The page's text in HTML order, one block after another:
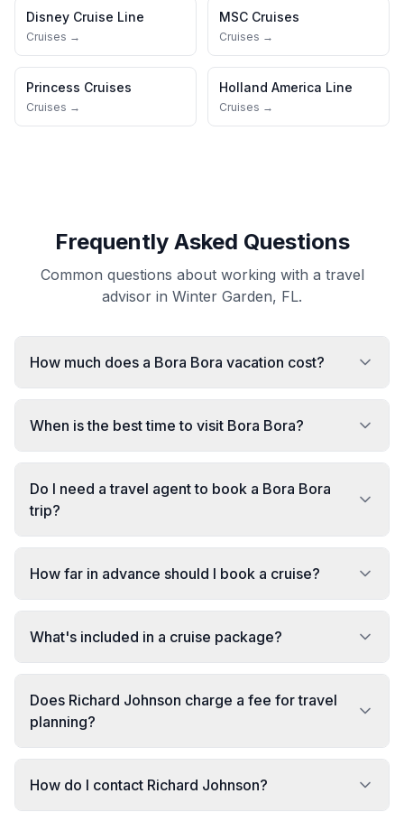
Disney Cruise Line
Cruises →
MSC Cruises
Cruises →
Princess Cruises
Cruises →
Holland America Line
Cruises →
Frequently Asked Questions
Common questions about working with a travel
advisor in Winter Garden, FL.
How much does a Bora Bora vacation cost?
When is the best time to visit Bora Bora?
Do I need a travel agent to book a Bora Bora
trip?
How far in advance should I book a cruise?
What's included in a cruise package?
Does Richard Johnson charge a fee for travel
planning?
How do I contact Richard Johnson?